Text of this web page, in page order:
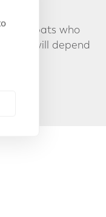
expats who
will depend